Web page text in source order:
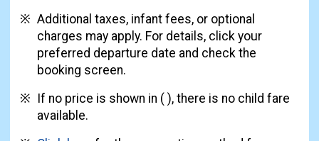
Additional taxes, infant fees, or optional
charges may apply. For details, click your
preferred departure date and check the
booking screen.
If no price is shown in ( ), there is no child fare
available.